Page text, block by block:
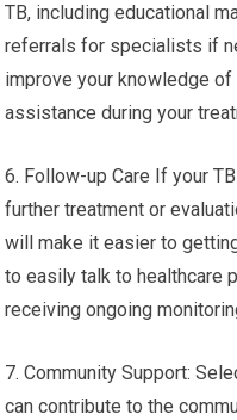
TB, including educational
referrals for specialists if
improve your knowledge
assistance during your
6. Follow-up Care If your
further treatment or
will make it easier to
to easily talk to healthcare
receiving ongoing
7. Community Support:
can contribute to the